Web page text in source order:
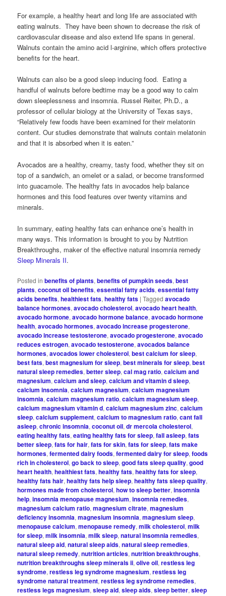
For example, a healthy heart and long life are associated with
eating walnuts. They have been shown to decrease the risk of
cardiovascular disease and also extend life spans in general.
Walnuts contain the amino acid l-arginine, which offers protective
benefits for the heart.
Walnuts can also be a good sleep inducing food. Eating a
handful of walnuts before bedtime may be a good way to calm
down sleeplessness and insomnia. Russel Reiter, Ph.D., a
professor of cellular biology at the University of Texas says,
“Relatively few foods have been examined for their melatonin
content. Our studies demonstrate that walnuts contain melatonin
and that it is absorbed when it is eaten.”
Avocados are a healthy, creamy, tasty food, whether they sit on
top of a sandwich, an omelet or a salad, or become transformed
into guacamole. The healthy fats in avocados help balance
hormones and this food features over twenty vitamins and
minerals.
In summary, eating healthy fats can enhance one’s health in
many ways. This information is brought to you by Nutrition
Breakthroughs, maker of the effective natural insomnia remedy
Sleep Minerals II.
Posted in benefits of plants,benefits of pumpkin seeds,best
plants,coconut oil benefits,essential fatty acids,essential fatty
acids benefits,healthiest fats,healthy fats |Tagged avocado
balance hormones,avocado cholesterol,avocado heart health,
avocado hormone,avocado hormone balance,avocado hormone
health,avocado hormones,avocado increase progesterone,
avocado increase testosterone,avocado progesterone,avocado
reduces estrogen,avocado testosterone,avocados balance
hormones,avocados lower cholesterol,best calcium for sleep,
best fats,best magnesium for sleep,best minerals for sleep,best
natural sleep remedies,better sleep,cal mag ratio,calcium and
magnesium,calcium and sleep,calcium and vitamin d sleep,
calcium insomnia,calcium magnesium,calcium magnesium
insomnia,calcium magnesium ratio,calcium magnesium sleep,
calcium magnesium vitamin d,calcium magnesium zinc,calcium
sleep,calcium supplement,calcium to magnesium ratio,cant fall
asleep,chronic insomnia,coconut oil,dr mercola cholesterol,
eating healthy fats,eating healthy fats for sleep,fall asleep,fats
better sleep,fats for hair,fats for skin,fats for sleep,fats make
hormones,fermented dairy foods,fermented dairy for sleep,foods
rich in cholesterol,go back to sleep,good fats sleep quality,good
heart health,healthiest fats,healthy fats,healthy fats for sleep,
healthy fats hair,healthy fats help sleep,healthy fats sleep quality,
hormones made from cholesterol,how to sleep better,insomnia
help,insomnia menopause magnesium,insomnia remedies,
magnesium calcium ratio,magnesium citrate,magnesium
deficiency insomnia,magnesium insomnia,magnesium sleep,
menopause calcium,menopause remedy,milk cholesterol,milk
for sleep,milk insomnia,milk sleep,natural insomnia remedies,
natural sleep aid,natural sleep aids,natural sleep remedies,
natural sleep remedy,nutrition articles,nutrition breakthroughs,
nutrition breakthroughs sleep minerals ii,olive oil,restless leg
syndrome,restless leg syndrome magnesium,restless leg
syndrome natural treatment,restless leg syndrome remedies,
restless legs magnesium,sleep aid,sleep aids,sleep better,sleep